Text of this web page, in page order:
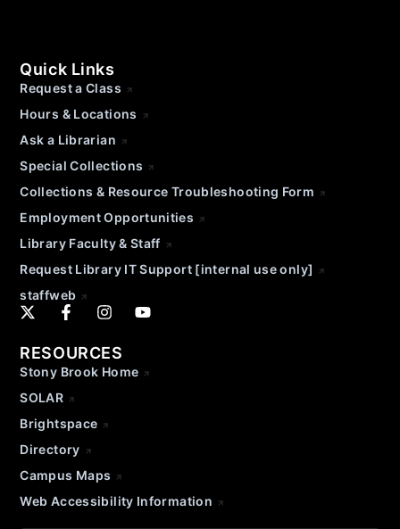
Quick Links
Request a Class
Hours & Locations
Ask a Librarian
Special Collections
Collections & Resource Troubleshooting Form
Employment Opportunities
Library Faculty & Staff
Request Library IT Support [internal use only]
staffweb
RESOURCES
Stony Brook Home
SOLAR
Brightspace
Directory
Campus Maps
Web Accessibility Information